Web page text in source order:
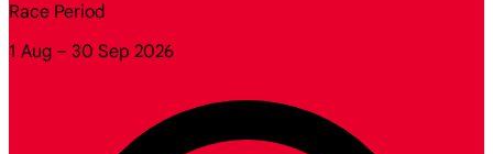
Race Period
1 Aug – 30 Sep 2026